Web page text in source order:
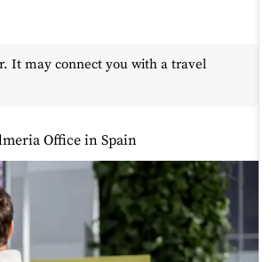
It may connect you with a travel
Office in Spain